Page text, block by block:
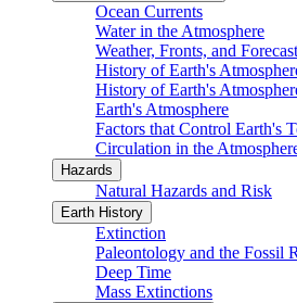
Ocean Currents
Water in the Atmosphere
Weather, Fronts, and
History of Earth's
History of Earth's
Earth's Atmosphere
Factors that Control Earth's
Circulation in the
Hazards
Natural Hazards and Risk
Earth History
Extinction
Paleontology and the Fossil
Deep Time
Mass Extinctions